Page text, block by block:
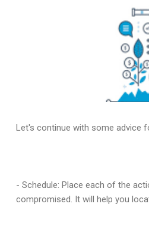
Let's continue with some advice
- Schedule: Place each of the
compromised. It will help you